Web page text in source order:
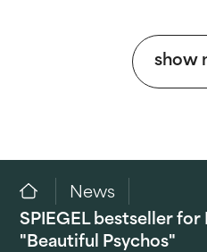
show
News
SPIEGEL bestseller
"Beautiful Psychos"